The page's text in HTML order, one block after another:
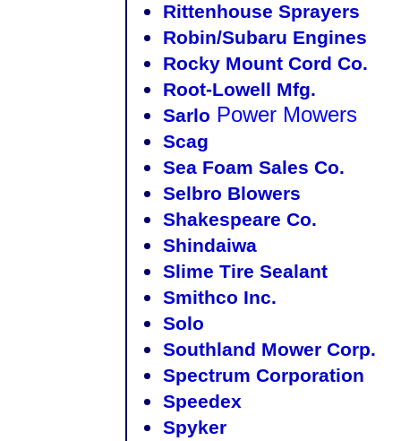
Rittenhouse Sprayers
Robin/Subaru Engines
Rocky Mount Cord Co.
Root-Lowell Mfg.
Sarlo Power Mowers
Scag
Sea Foam Sales Co.
Selbro Blowers
Shakespeare Co.
Shindaiwa
Slime Tire Sealant
Smithco Inc.
Solo
Southland Mower Corp.
Spectrum Corporation
Speedex
Spyker